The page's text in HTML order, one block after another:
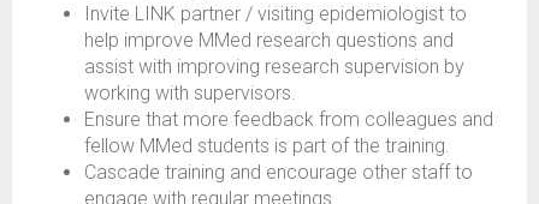
Invite LINK partner / visiting epidemiologist to
help improve MMed research questions and
assist with improving research supervision by
working with supervisors.
Ensure that more feedback from colleagues and
fellow MMed students is part of the training.
Cascade training and encourage other staff to
engage with regular meetings.